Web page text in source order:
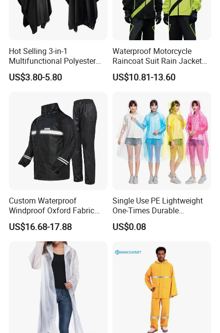
Hot Selling 3-in-1
Multifunctional Polyester
Raincoat Waterproof
Hooded Rain Poncho
US$3.80-5.80
Waterproof Motorcycle
Raincoat Suit Rain Jacket
and Pants Outdoor for Men
Women
US$10.81-13.60
Custom Waterproof
Windproof Oxford Fabric
Hooded Rain Jacket
Reflective Raincoat
US$16.68-17.88
Single Use PE Lightweight
One-Times Durable
Disposable Waterproof
Poncho Raincoat for Adult
US$0.08